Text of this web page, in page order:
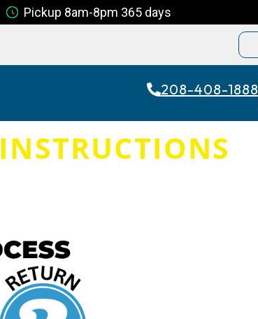
Pickup 8am-8pm 365 days
208-408-1888
INSTRUCTIONS